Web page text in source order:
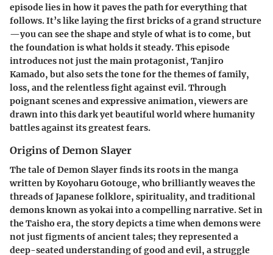
episode lies in how it paves the path for everything that
follows. It’s like laying the first bricks of a grand structure
—you can see the shape and style of what is to come, but
the foundation is what holds it steady. This episode
introduces not just the main protagonist, Tanjiro
Kamado, but also sets the tone for the themes of family,
loss, and the relentless fight against evil. Through
poignant scenes and expressive animation, viewers are
drawn into this dark yet beautiful world where humanity
battles against its greatest fears.
Origins of Demon Slayer
The tale of Demon Slayer finds its roots in the manga
written by Koyoharu Gotouge, who brilliantly weaves the
threads of Japanese folklore, spirituality, and traditional
demons known as yokai into a compelling narrative. Set in
the Taisho era, the story depicts a time when demons were
not just figments of ancient tales; they represented a
deep-seated understanding of good and evil, a struggle